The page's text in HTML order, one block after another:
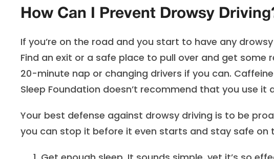
How Can I Prevent Drowsy
If you’re on the road and you start to have any
Find an exit or a safe place to pull over and get some
20-minute nap or changing drivers if you can.
Sleep Foundation doesn’t recommend that you use
Your best defense against drowsy driving is to be
you can stop it before it even starts and stay safe on